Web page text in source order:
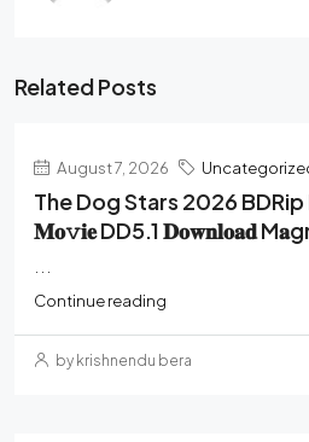
Related Posts
August 7, 2026
The Dog Stars 2026 BDRip
𝐌𝐨𝚟𝐢𝐞 DD5.1 𝐃𝐨𝐰𝐧𝐥𝐨𝐚𝐝
Continue reading
by krishnendu bera